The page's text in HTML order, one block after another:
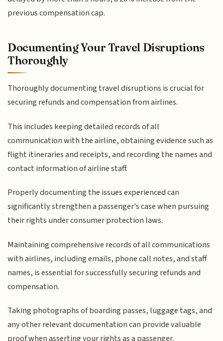
previous compensation cap.
Documenting Your Travel Disruptions
Thoroughly
Thoroughly documenting travel disruptions is crucial for
securing refunds and compensation from airlines.
This includes keeping detailed records of all
communication with the airline, obtaining evidence such as
flight itineraries and receipts, and recording the names and
contact information of airline staff.
Properly documenting the issues experienced can
significantly strengthen a passenger's case when pursuing
their rights under consumer protection laws.
Maintaining comprehensive records of all communications
with airlines, including emails, phone call notes, and staff
names, is essential for successfully securing refunds and
compensation.
Taking photographs of boarding passes, luggage tags, and
any other relevant documentation can provide valuable
proof when asserting your rights as a passenger.